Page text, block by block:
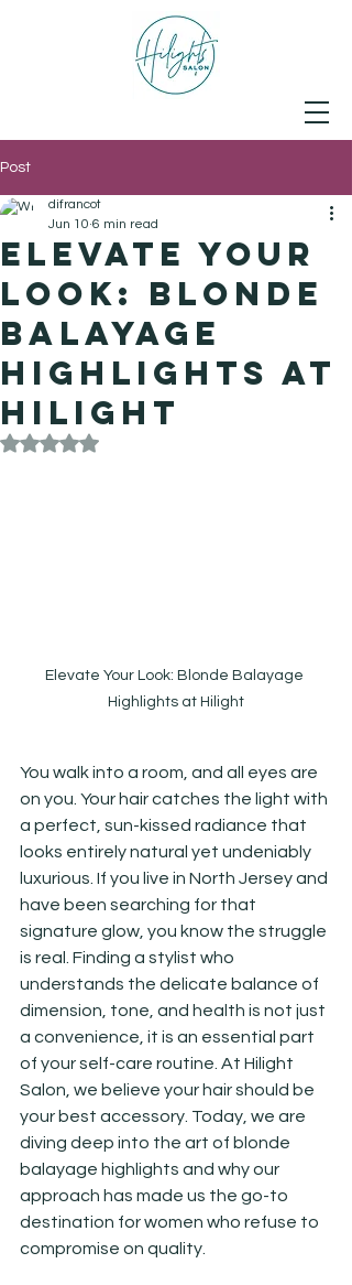
Post
Elevate Your
Look: Blonde
Balayage
Highlights at
Hilight
difrancot
Jun 10 6 min read
Rated NaN out of 5 stars.
Elevate Your Look: Blonde Balayage
Highlights at Hilight
You walk into a room, and all eyes are
on you. Your hair catches the light with
a perfect, sun-kissed radiance that
looks entirely natural yet undeniably
luxurious. If you live in North Jersey and
have been searching for that
signature glow, you know the struggle
is real. Finding a stylist who
understands the delicate balance of
dimension, tone, and health is not just
a convenience, it is an essential part
of your self-care routine. At Hilight
Salon, we believe your hair should be
your best accessory. Today, we are
diving deep into the art of blonde
balayage highlights and why our
approach has made us the go-to
destination for women who refuse to
compromise on quality.